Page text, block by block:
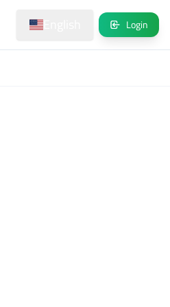
English Login